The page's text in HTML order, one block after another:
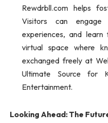
Rewdrbll.com helps
Visitors can
experiences, and
virtual space where
exchanged freely at
Ultimate Source for
Entertainment.
Looking Ahead: The